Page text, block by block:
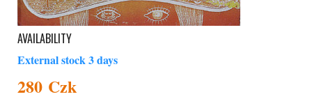
AVAILABILITY
External stock 3 days
280 Czk